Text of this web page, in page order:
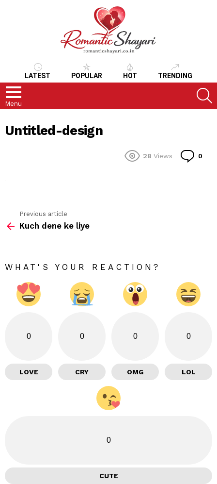
LATEST POPULAR HOT TRENDING
Menu
Untitled-design
28 Views 0
more
Previous article
Kuch dene ke liye
WHAT'S YOUR REACTION?
0
LOVE
0
CRY
0
OMG
0
LOL
0
CUTE